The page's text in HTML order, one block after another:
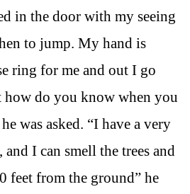
in the door with my seeing
to jump. My hand is
ring for me and out I go
how do you know when you
was asked. “I have a very
and I can smell the trees and
feet from the ground” he